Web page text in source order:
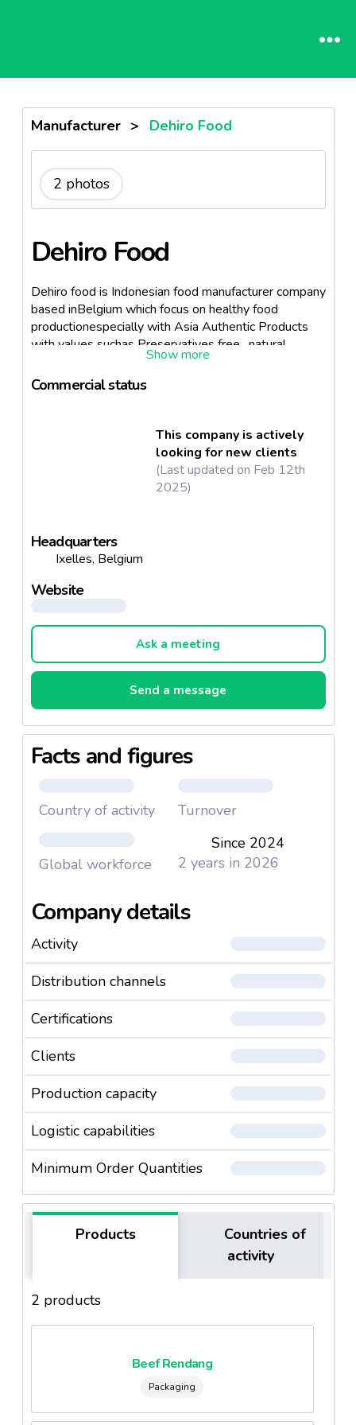
Manufacturer > Dehiro Food
2 photos
Dehiro Food
Dehiro food is Indonesian food manufacturer company
based inBelgium which focus on healthy food
productionespecially with Asia Authentic Products
with values suchas Preservatives free , natural
Commercial status
This company is actively
looking for new clients
(Last updated on Feb 12th
2025)
Headquarters
Ixelles, Belgium
Website
Ask a meeting
Send a message
Facts and figures
Country of activity Turnover
Global workforce
Since 2024
2 years in 2026
Company details
Activity
Distribution channels
Certifications
Clients
Production capacity
Logistic capabilities
Minimum Order Quantities
Products
Countries of
activity
2 products
Beef Rendang
Packaging